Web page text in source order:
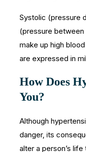
Systolic (pressure
(pressure
make up high
are expressed in
How Does
You?
Although
danger, its
alter a person’s